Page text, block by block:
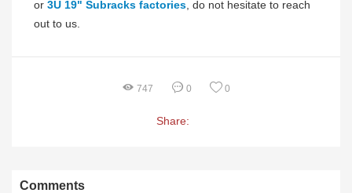
or 3U 19" Subracks factories, do not hesitate to reach
out to us.
747 0 0
Share:
Comments